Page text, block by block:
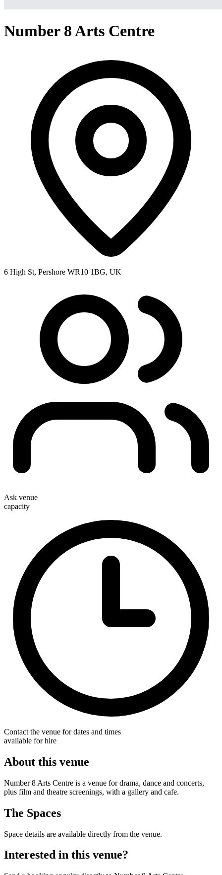
Number 8 Arts Centre
6 High St, Pershore WR10 1BG, UK
Ask venue
capacity
Contact the venue for dates and times
available for hire
About this venue
Number 8 Arts Centre is a venue for drama, dance and concerts,
plus film and theatre screenings, with a gallery and cafe.
The Spaces
Space details are available directly from the venue.
Interested in this venue?